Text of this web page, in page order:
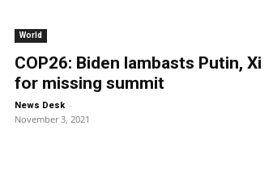
World
COP26: Biden lambasts Putin, Xi
for missing summit
News Desk -
November 3, 2021